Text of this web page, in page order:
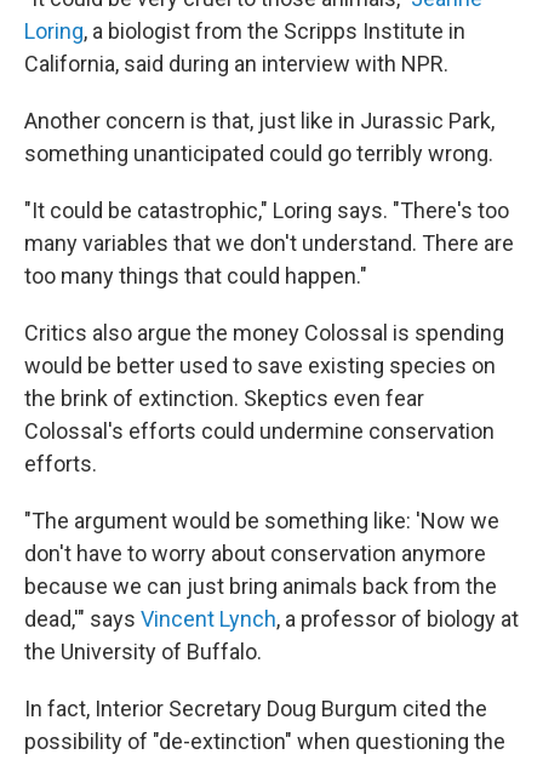
Loring, a biologist from the Scripps Institute in
California, said during an interview with NPR.
Another concern is that, just like in Jurassic Park,
something unanticipated could go terribly wrong.
"It could be catastrophic," Loring says. "There's too
many variables that we don't understand. There are
too many things that could happen."
Critics also argue the money Colossal is spending
would be better used to save existing species on
the brink of extinction. Skeptics even fear
Colossal's efforts could undermine conservation
efforts.
"The argument would be something like: 'Now we
don't have to worry about conservation anymore
because we can just bring animals back from the
dead,'" says Vincent Lynch, a professor of biology at
the University of Buffalo.
In fact, Interior Secretary Doug Burgum cited the
possibility of "de-extinction" when questioning the